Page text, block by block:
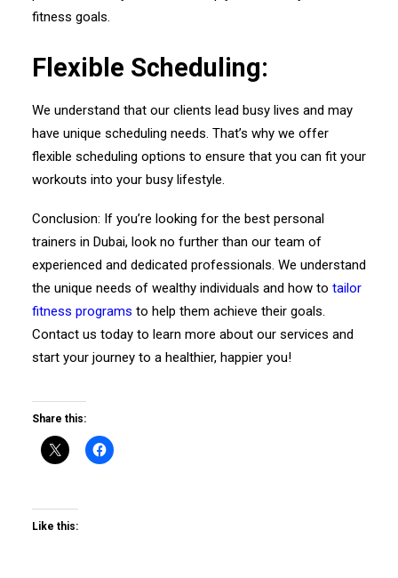
fitness goals.
Flexible Scheduling:
We understand that our clients lead busy lives and may
have unique scheduling needs. That’s why we offer
flexible scheduling options to ensure that you can fit your
workouts into your busy lifestyle.
Conclusion: If you’re looking for the best personal
trainers in Dubai, look no further than our team of
experienced and dedicated professionals. We understand
the unique needs of wealthy individuals and how to tailor
fitness programs to help them achieve their goals.
Contact us today to learn more about our services and
start your journey to a healthier, happier you!
Share this:
Like this: